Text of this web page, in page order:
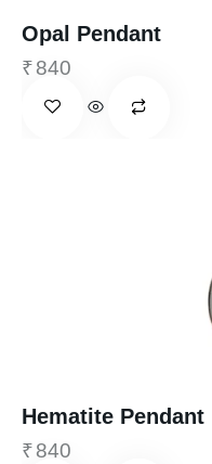
Opal Pendant
₹840
Hematite Pendant
₹840